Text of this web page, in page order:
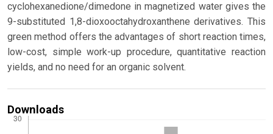
cyclohexanedione/dimedone in magnetized water gives the
9-substituted 1,8-dioxooctahydroxanthene derivatives. This
green method offers the advantages of short reaction times,
low-cost, simple work-up procedure, quantitative reaction
yields, and no need for an organic solvent.
Downloads